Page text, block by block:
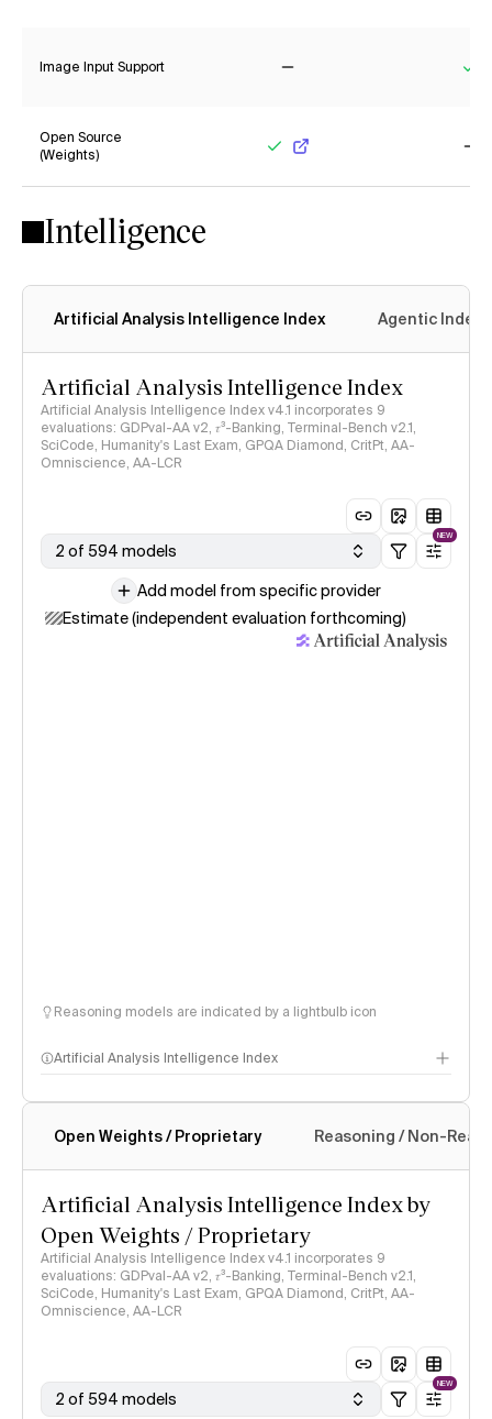
Image Input Support
Open Source
(Weights)
Intelligence
Artificial Analysis Intelligence Index Agentic Index
Artificial Analysis Intelligence Index
Artificial Analysis Intelligence Index v4.1 incorporates 9
evaluations: GDPval-AA v2, 𝜏³-Banking, Terminal-Bench v2.1,
SciCode, Humanity's Last Exam, GPQA Diamond, CritPt, AA-
Omniscience, AA-LCR
2 of 594 models
NEW
Add model from specific provider
Estimate (independent evaluation forthcoming)
Reasoning models are indicated by a lightbulb icon
Artificial Analysis Intelligence Index
Intelligence Index methodology
Open Weights / Proprietary Reasoning / Non-
Artificial Analysis Intelligence Index by
Open Weights / Proprietary
Artificial Analysis Intelligence Index v4.1 incorporates 9
evaluations: GDPval-AA v2, 𝜏³-Banking, Terminal-Bench v2.1,
SciCode, Humanity's Last Exam, GPQA Diamond, CritPt, AA-
Omniscience, AA-LCR
2 of 594 models
NEW